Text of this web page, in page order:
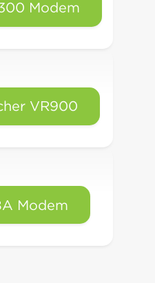
Modem
VR900
Modem